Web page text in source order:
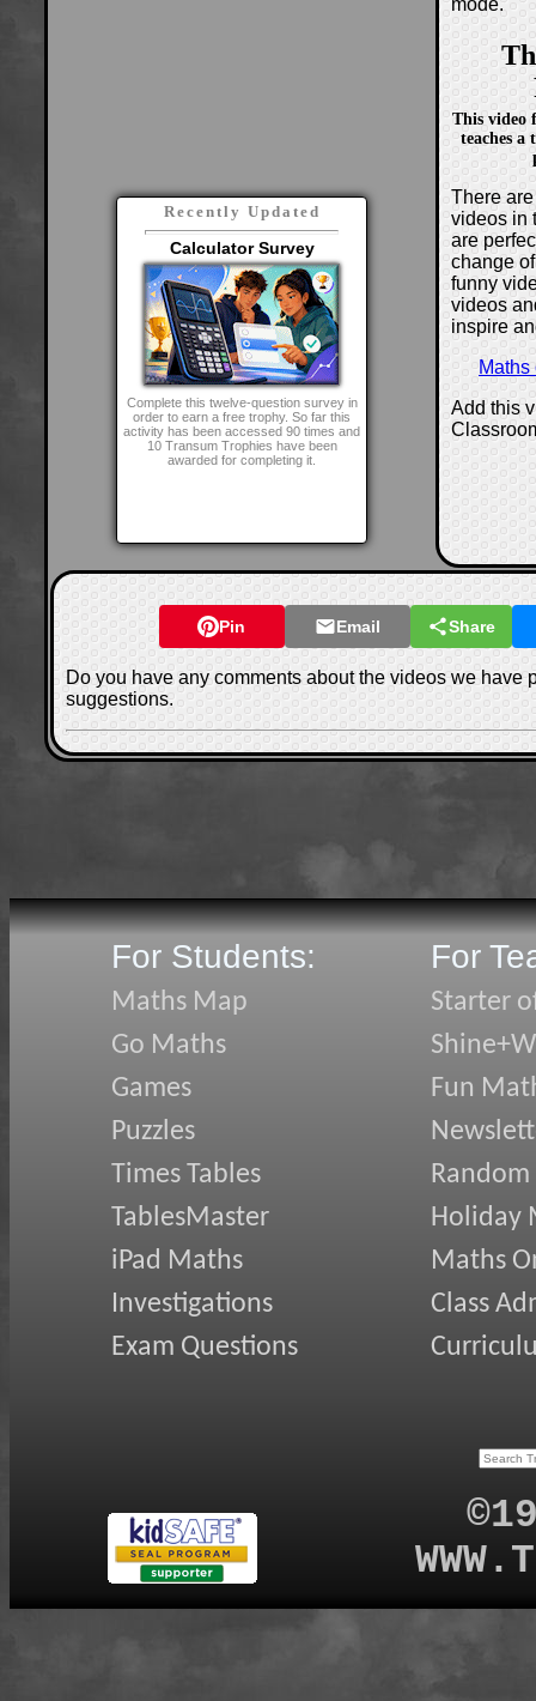
Recently Updated
Calculator Survey
Complete this twelve-question survey in
order to earn a free trophy. So far this
activity has been accessed 90 times and
10 Transum Trophies have been
awarded for completing it.
mode.
This video
teaches a
There
videos in
are
change
funny
videos
inspire
Add this
Pin Email Share
Do you have any comments about the videos we have
suggestions.
For Students:
Maths Map
Go Maths
Games
Puzzles
Times Tables
TablesMaster
iPad Maths
Investigations
Exam Questions
For
Starter
Fun
Random
Holiday
Maths
Class